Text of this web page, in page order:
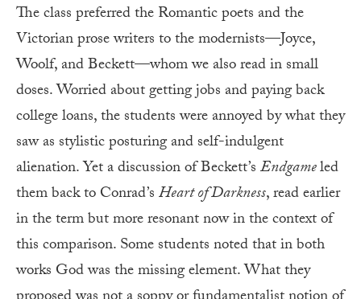
The class preferred the Romantic poets and the
Victorian prose writers to the modernists—Joyce,
Woolf, and Beckett—whom we also read in small
doses. Worried about getting jobs and paying back
college loans, the students were annoyed by what they
saw as stylistic posturing and self-indulgent
alienation. Yet a discussion of Beckett’sEndgameled
them back to Conrad’sHeart of Darkness, read earlier
in the term but more resonant now in the context of
this comparison. Some students noted that in both
works God was the missing element. What they